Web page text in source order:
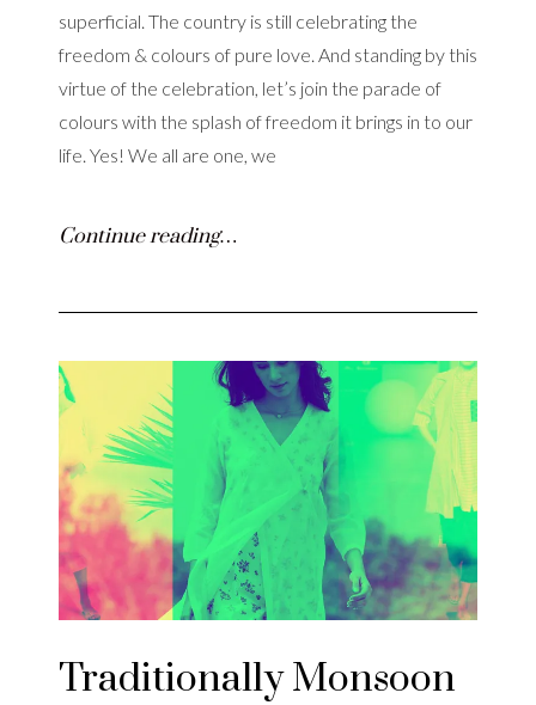
superficial. The country is still celebrating the
freedom & colours of pure love. And standing by this
virtue of the celebration, let’s join the parade of
colours with the splash of freedom it brings in to our
life. Yes! We all are one, we
Continue reading…
Traditionally Monsoon